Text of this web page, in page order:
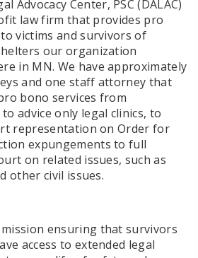
Advocacy Center, PSC (DALAC)
law firm that provides pro
victims and survivors of
our organization
in MN. We have approximately
and one staff attorney that
bono services from
advice only legal clinics, to
representation on Order for
expungements to full
on related issues, such as
other civil issues.
ensuring that survivors
access to extended legal